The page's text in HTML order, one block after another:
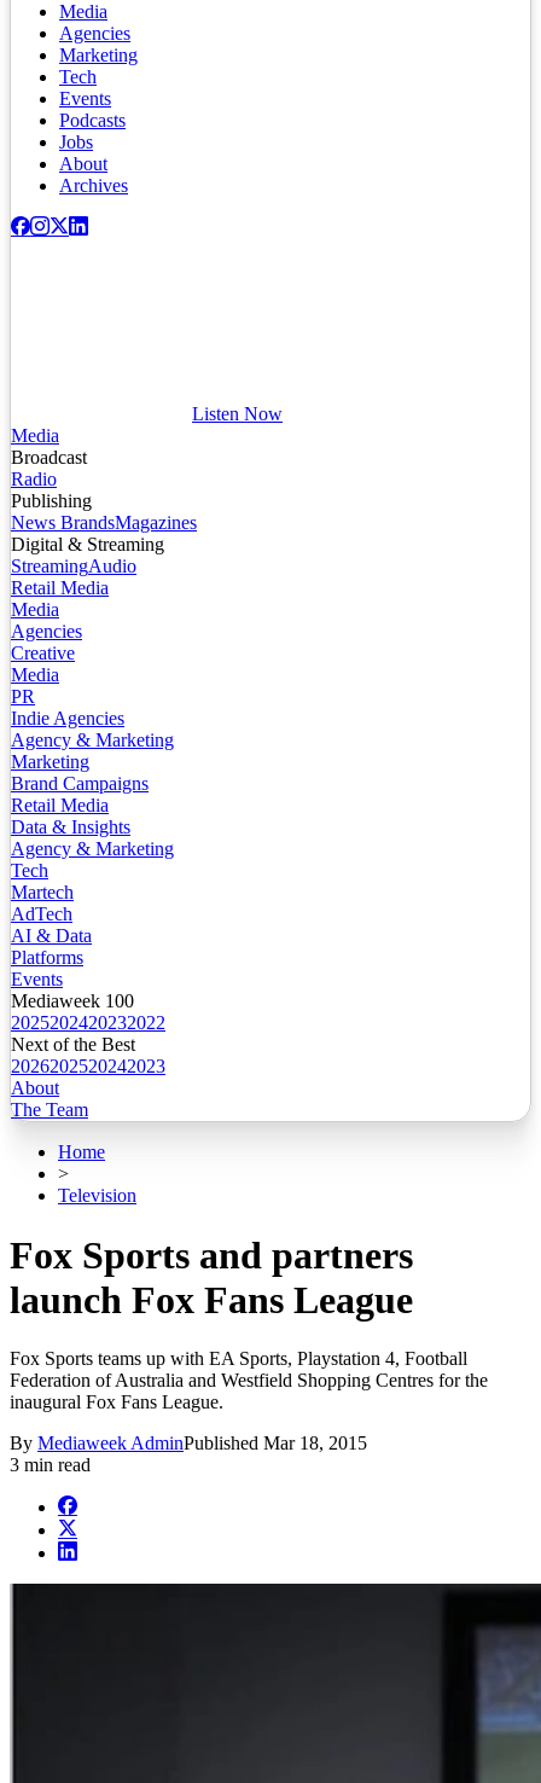
Media
Agencies
Marketing
Tech
Events
Podcasts
Jobs
About
Archives
Listen Now
Media
Broadcast
Radio
Publishing
News BrandsMagazines
Digital & Streaming
StreamingAudio
Retail Media
Media
Agencies
Creative
Media
PR
Indie Agencies
Agency & Marketing
Marketing
Brand Campaigns
Retail Media
Data & Insights
Agency & Marketing
Tech
Martech
AdTech
AI & Data
Platforms
Events
Mediaweek 100
2025202420232022
Next of the Best
2026202520242023
About
The Team
Home
>
Television
Fox Sports and partners
launch Fox Fans League
Fox Sports teams up with EA Sports, Playstation 4, Football
Federation of Australia and Westfield Shopping Centres for the
inaugural Fox Fans League.
By Mediaweek AdminPublished Mar 18, 2015
3 min read